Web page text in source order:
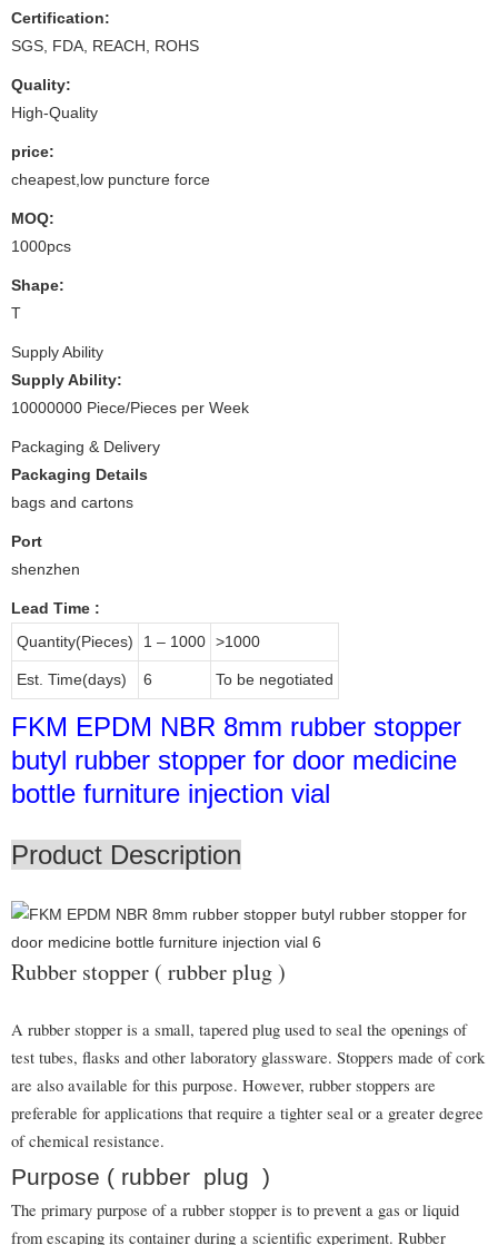
Certification:
SGS, FDA, REACH, ROHS
Quality:
High-Quality
price:
cheapest,low puncture force
MOQ:
1000pcs
Shape:
T
Supply Ability
Supply Ability:
10000000 Piece/Pieces per Week
Packaging & Delivery
Packaging Details
bags and cartons
Port
shenzhen
Lead Time :
Quantity(Pieces)
1 – 1000 >1000
Est. Time(days) 6 To be negotiated
FKM EPDM NBR 8mm rubber stopper
butyl rubber stopper for door medicine
bottle furniture injection vial
Product Description
Rubber stopper ( rubber plug )
A rubber stopper is a small, tapered plug used to seal the openings of
test tubes, flasks and other laboratory glassware. Stoppers made of cork
are also available for this purpose. However, rubber stoppers are
preferable for applications that require a tighter seal or a greater degree
of chemical resistance.
Purpose ( rubber plug )
The primary purpose of a rubber stopper is to prevent a gas or liquid
from escaping its container during a scientific experiment. Rubber